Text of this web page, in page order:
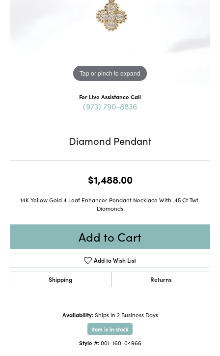
Tap or pinch to expand
For Live Assistance Call
(973) 790-8836
Diamond Pendant
$1,488.00
14K Yellow Gold 4 Leaf Enhancer Pendant Necklace With .45 Ct Twt.
Diamonds
Add to Cart
Add to Wish List
Shipping Returns
Availability: Ships in 2 Business Days
Item is in stock
Style #: 001-160-04966